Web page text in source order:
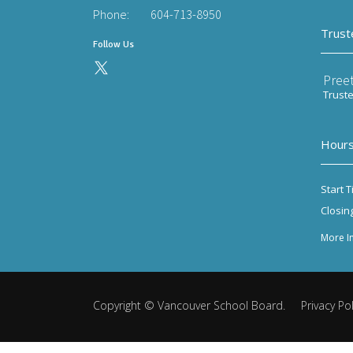
Phone: 604-713-8950
Follow Us
Start
More
Copyright © Vancouver School Board. Privacy